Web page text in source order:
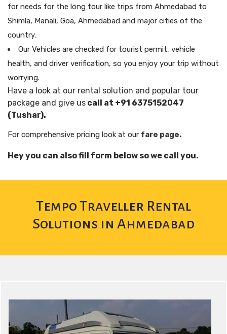
for needs for the long tour like trips from Ahmedabad to
Shimla, Manali, Goa, Ahmedabad and major cities of the
country.
Our Vehicles are checked for tourist permit, vehicle
health, and driver verification, so you enjoy your trip without
worrying.
Have a look at our rental solution and popular tour
package and give us call at +91 6375152047
(Tushar).
For comprehensive pricing look at our fare page.
Hey you can also fill form below so we call you.
Tempo Traveller Rental
Solutions in Ahmedabad